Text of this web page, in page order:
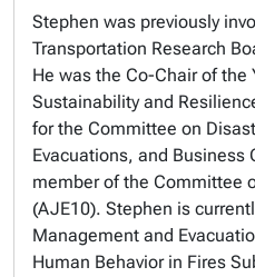
Stephen was previously
Transportation Research
He was the Co-Chair of
Sustainability and
for the Committee on
Evacuations, and Business
member of the Committee
(AJE10). Stephen is
Management and
Human Behavior in Fires